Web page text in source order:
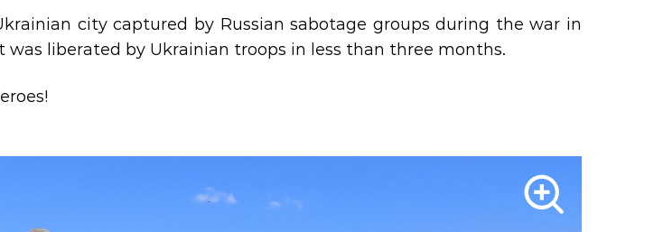
city captured by Russian sabotage groups during the war in
was liberated by Ukrainian troops in less than three months.